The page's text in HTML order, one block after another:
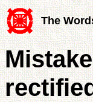
The